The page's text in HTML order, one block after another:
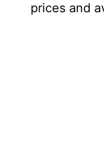
prices and